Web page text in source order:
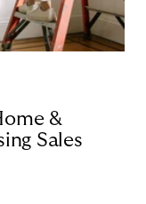
&
Sales